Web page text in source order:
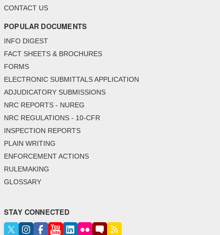
CONTACT US
POPULAR DOCUMENTS
INFO DIGEST
FACT SHEETS & BROCHURES
FORMS
ELECTRONIC SUBMITTALS APPLICATION
ADJUDICATORY SUBMISSIONS
NRC REPORTS - NUREG
NRC REGULATIONS - 10-CFR
INSPECTION REPORTS
PLAIN WRITING
ENFORCEMENT ACTIONS
RULEMAKING
GLOSSARY
STAY CONNECTED